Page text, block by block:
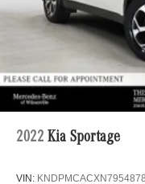
2022 Kia Sportage
VIN: KNDPMCACXN7954878